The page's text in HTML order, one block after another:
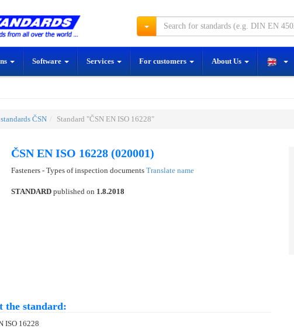
Software Services For customers About Us
ČSN Standard "ČSN EN ISO 16228"
ČSN EN ISO 16228 (020001)
Fasteners - Types of inspection documents Translate name
STANDARD published on 1.8.2018
the standard:
ISO 16228